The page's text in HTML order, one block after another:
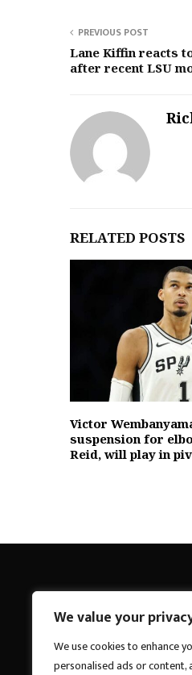
We value your
We use cookies to enhance
personalised ads or content,
PREVIOUS POST
Lane Kiffin reacts
after recent LSU
RELATED POSTS
Victor
suspension for
Reid, will play in